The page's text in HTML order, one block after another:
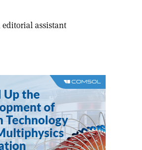
editorial assistant